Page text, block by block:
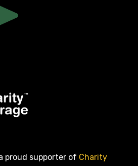
proud supporter of Charity